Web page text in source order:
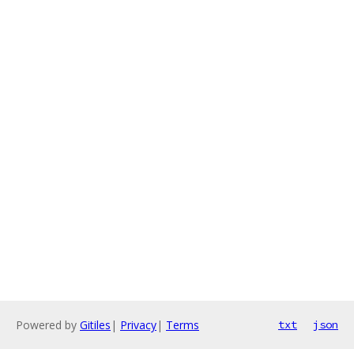
Powered by Gitiles | Privacy| Terms txt json